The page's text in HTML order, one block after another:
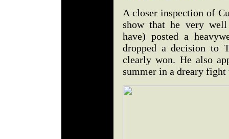
A closer inspection of
show that he very
have) posted a
dropped a decision to
clearly won. He also
summer in a dreary fight